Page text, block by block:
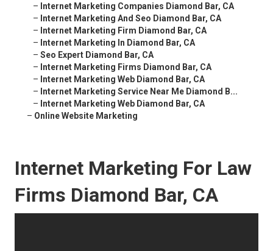
– Internet Marketing Companies Diamond Bar, CA
– Internet Marketing And Seo Diamond Bar, CA
– Internet Marketing Firm Diamond Bar, CA
– Internet Marketing In Diamond Bar, CA
– Seo Expert Diamond Bar, CA
– Internet Marketing Firms Diamond Bar, CA
– Internet Marketing Web Diamond Bar, CA
– Internet Marketing Service Near Me Diamond B...
– Internet Marketing Web Diamond Bar, CA
– Online Website Marketing
Internet Marketing For Law
Firms Diamond Bar, CA